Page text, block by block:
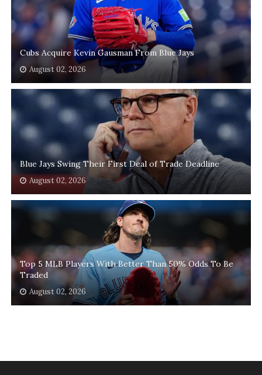
Cubs Acquire Kevin Gausman From Blue Jays
August 02, 2026
Blue Jays Swing Their First Deal of Trade Deadline
August 02, 2026
Top 5 MLB Players With Better Than 50% Odds To Be
Traded
August 02, 2026